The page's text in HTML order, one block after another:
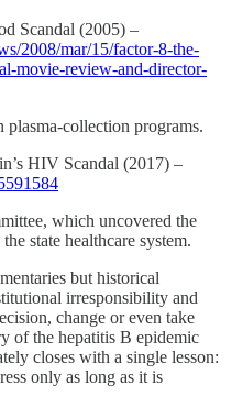
Scandal (2005) –
2008/mar/15/factor-8-the-
movie-review-and-director-
collection programs.
HIV Scandal (2017) –
which uncovered the
state healthcare system.
but historical
irresponsibility and
change or even take
of the hepatitis B epidemic
closes with a single lesson:
only as long as it is